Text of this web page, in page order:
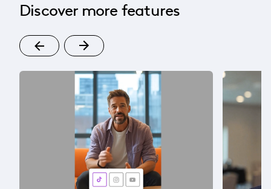
Discover more features